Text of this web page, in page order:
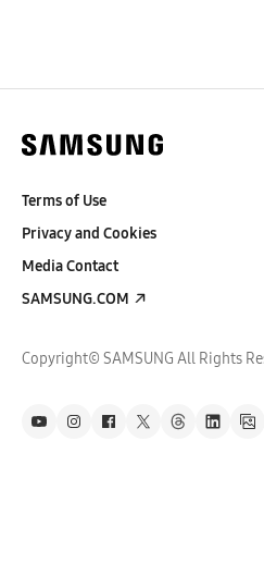
Terms of Use
Privacy and Cookies
Media Contact
SAMSUNG.COM
Copyright© SAMSUNG All Rights